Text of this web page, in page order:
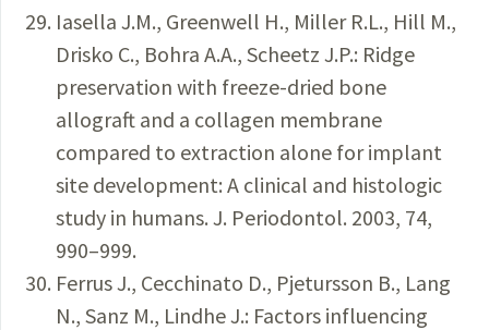
Iasella J.M., Greenwell H., Miller R.L., Hill M.,
Drisko C., Bohra A.A., Scheetz J.P.: Ridge
preservation with freeze-dried bone
allograft and a collagen membrane
compared to extraction alone for implant
site development: A clinical and histologic
study in humans. J. Periodontol. 2003, 74,
990–999.
Ferrus J., Cecchinato D., Pjetursson B., Lang
N., Sanz M., Lindhe J.: Factors influencing